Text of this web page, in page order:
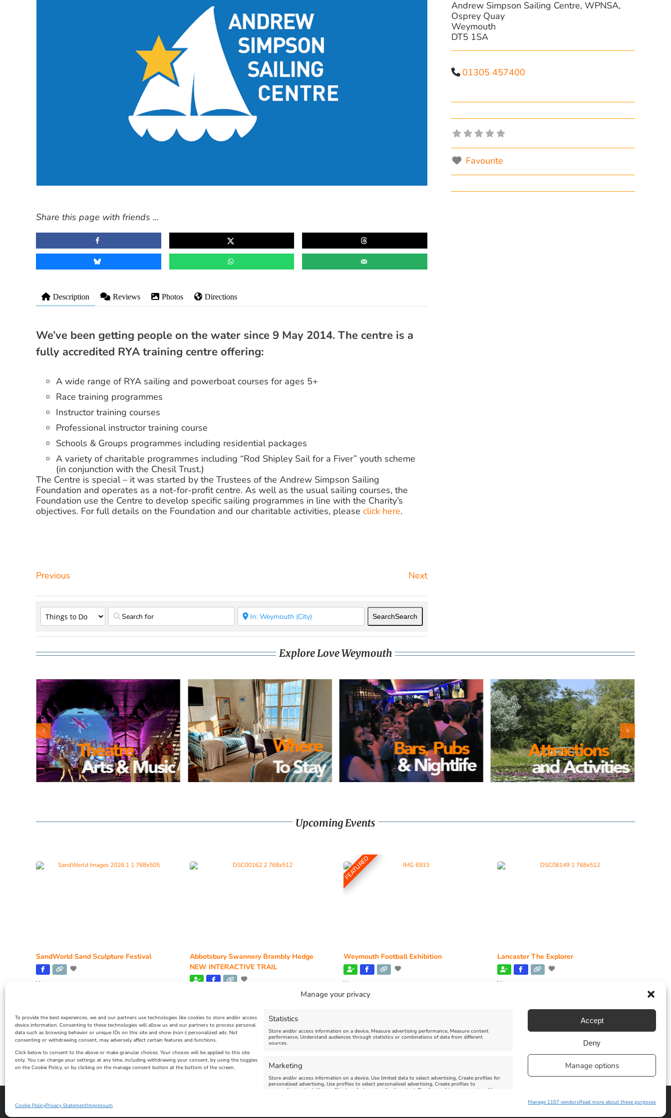
Manage your privacy
To provide the best experiences, we and our partners use technologies like cookies to store and/or access
device information. Consenting to these technologies will allow us and our partners to process personal
data such as browsing behavior or unique IDs on this site and show (non-) personalized ads. Not
consenting or withdrawing consent, may adversely affect certain features and functions.
Click below to consent to the above or make granular choices. Your choices will be applied to this site
only. You can change your settings at any time, including withdrawing your consent, by using the toggles
on the Cookie Policy, or by clicking on the manage consent button at the bottom of the screen.
Statistics
Store and/or access information on a device, Measure advertising performance, Measure content
performance, Understand audiences through statistics or combinations of data from different
sources.
Marketing
Store and/or access information on a device, Use limited data to select advertising, Create profiles for
personalised advertising, Use profiles to select personalised advertising, Create profiles to
personalise content, Use profiles to select personalised content, Develop and improve services, Use
Manage 1107 vendorsRead more about these purposes
Accept
Deny
Manage options
Cookie PolicyPrivacy StatementImpressum
Share this page with friends ...
Description Reviews Photos Directions
We’ve been getting people on the water since 9 May 2014. The centre is a
fully accredited RYA training centre offering:
A wide range of RYA sailing and powerboat courses for ages 5+
Race training programmes
Instructor training courses
Professional instructor training course
Schools & Groups programmes including residential packages
A variety of charitable programmes including “Rod Shipley Sail for a Fiver” youth scheme
(in conjunction with the Chesil Trust.)
The Centre is special – it was started by the Trustees of the Andrew Simpson Sailing
Foundation and operates as a not-for-profit centre. As well as the usual sailing courses, the
Foundation use the Centre to develop specific sailing programmes in line with the Charity’s
objectives. For full details on the Foundation and our charitable activities, please click here.
Previous Next
SearchSearch
Andrew Simpson Sailing Centre, WPNSA,
Osprey Quay
Weymouth
DT5 1SA
01305 457400
Favourite
Explore Love Weymouth
Upcoming Events
SandWorld Sand Sculpture Festival
Venue:
Abbotsbury Swannery Brambly Hedge
NEW INTERACTIVE TRAIL
April 18, 2026, 10:00 am
4:00 pm
FEATURED
Weymouth Football Exhibition
Venue:
Weymouth Museum Pop Up
Lancaster The Explorer
Venue:
Privacy Statement|Cookie Policy FacebookInstagram
X PinterestYouTube
Email